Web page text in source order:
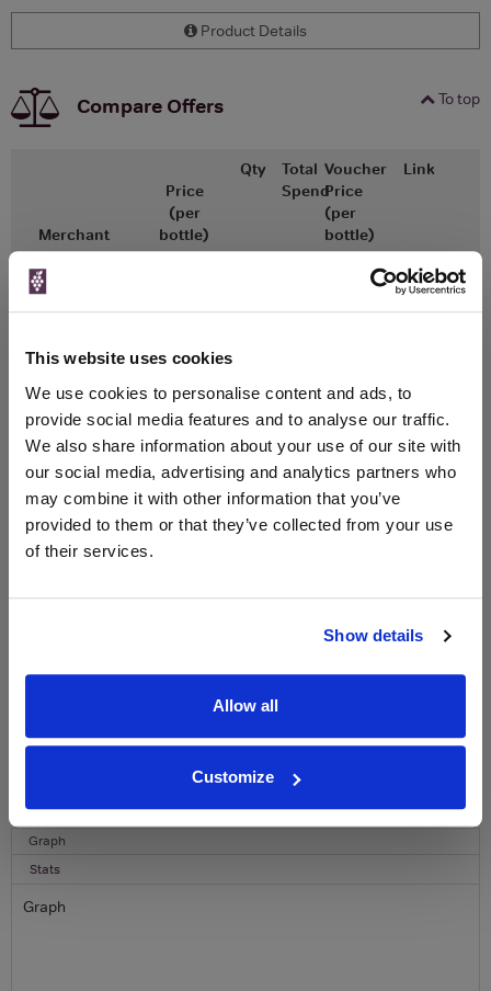
This website uses cookies
We use cookies to personalise content and ads, to
provide social media features and to analyse our traffic.
We also share information about your use of our site with
our social media, advertising and analytics partners who
may combine it with other information that you’ve
provided to them or that they’ve collected from your use
of their services.
Show details
Allow all
Customize
Product Details
To top
Compare Offers
Merchant
Price
(per
bottle)
Qty
Total
Spend
Voucher
Price
(per
bottle)
Link
The Whisky Barrel
Vintage:
Go To Deal
WIN FREE VEUVE CLICQUOT YELLOW
LABEL CHAMPAGNE!
Sign up to our newsletter and be entered into a
free monthly prize drawto win a bottle of Veuve
Clicquot Yellow Label Champagne.
To top
Historical Pricing
Graph
Stats
Graph